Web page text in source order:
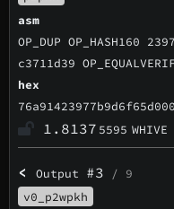
asm
OP_DUP OP_HASH160
c3711d39
hex
1.8137 5595 WHIVE
<Output #3 / 9
v0_p2wpkh